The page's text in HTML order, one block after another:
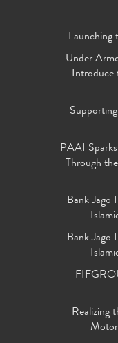
Launching
Under
Introduce
PAAI
Through
Bank Jago
Bank Jago
Realizing